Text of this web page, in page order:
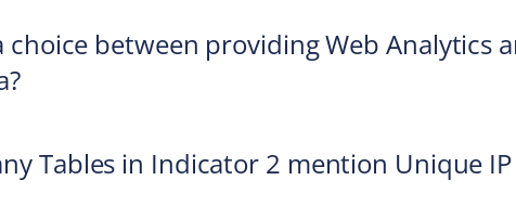
choice between providing Web Analytics
Tables in Indicator 2 mention Unique IP